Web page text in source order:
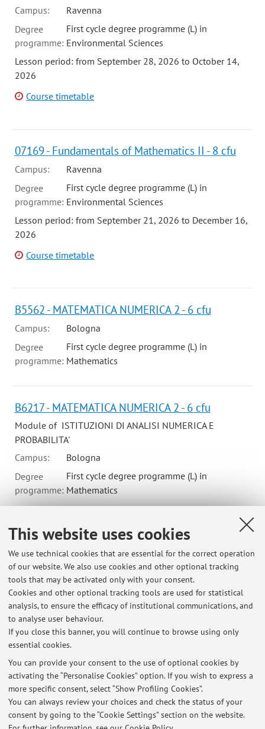
This website uses cookies
We use technical cookies that are essential for the correct operation
of our website. We also use cookies and other optional tracking
tools that may be activated only with your consent.
Cookies and other optional tracking tools are used for statistical
analysis, to ensure the efficacy of institutional communications, and
to analyse user behaviour.
If you close this banner, you will continue to browse using only
essential cookies.
You can provide your consent to the use of optional cookies by
activating the “Personalise Cookies” option. If you wish to express a
more specific consent, select “Show Profiling Cookies”.
You can always review your choices and check the status of your
consent by going to the “Cookie Settings” section on the website.
Campus:
Ravenna
Degree
programme:
First cycle degree programme (L) in
Environmental Sciences
Lesson period: from September 28, 2026 to October 14,
2026
Course timetable
07169 - Fundamentals of Mathematics II - 8 cfu
Campus:
Ravenna
Degree
programme:
First cycle degree programme (L) in
Environmental Sciences
Lesson period: from September 21, 2026 to December 16,
2026
Course timetable
B5562 - MATEMATICA NUMERICA 2 - 6 cfu
Campus:
Bologna
Degree
programme:
First cycle degree programme (L) in
Mathematics
B6217 - MATEMATICA NUMERICA 2 - 6 cfu
Module of ISTITUZIONI DI ANALISI NUMERICA E
PROBABILITA'
Campus:
Bologna
Degree
programme:
First cycle degree programme (L) in
Mathematics
B6217 - MATEMATICA NUMERICA 2 - 6 cfu
Module of ISTITUZIONI DI ANALISI NUMERICA E FISICA
MATEMATICA
Campus:
Bologna
Degree
programme:
First cycle degree programme (L) in
Mathematics
Latest news
At the moment no news are available.